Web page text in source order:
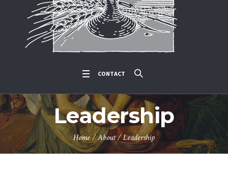
CONTACT
Leadership
Home/About/Leadership